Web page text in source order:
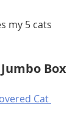
my 5 cats
Box
Cat